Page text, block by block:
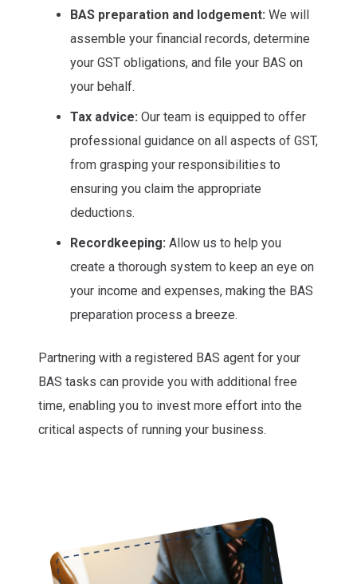
BAS preparation and lodgement: We will
assemble your financial records, determine
your GST obligations, and file your BAS on
your behalf.
Tax advice: Our team is equipped to offer
professional guidance on all aspects of GST,
from grasping your responsibilities to
ensuring you claim the appropriate
deductions.
Recordkeeping: Allow us to help you
create a thorough system to keep an eye on
your income and expenses, making the BAS
preparation process a breeze.
Partnering with a registered BAS agent for your
BAS tasks can provide you with additional free
time, enabling you to invest more effort into the
critical aspects of running your business.